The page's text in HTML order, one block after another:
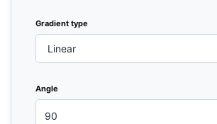
Gradient type
Angle